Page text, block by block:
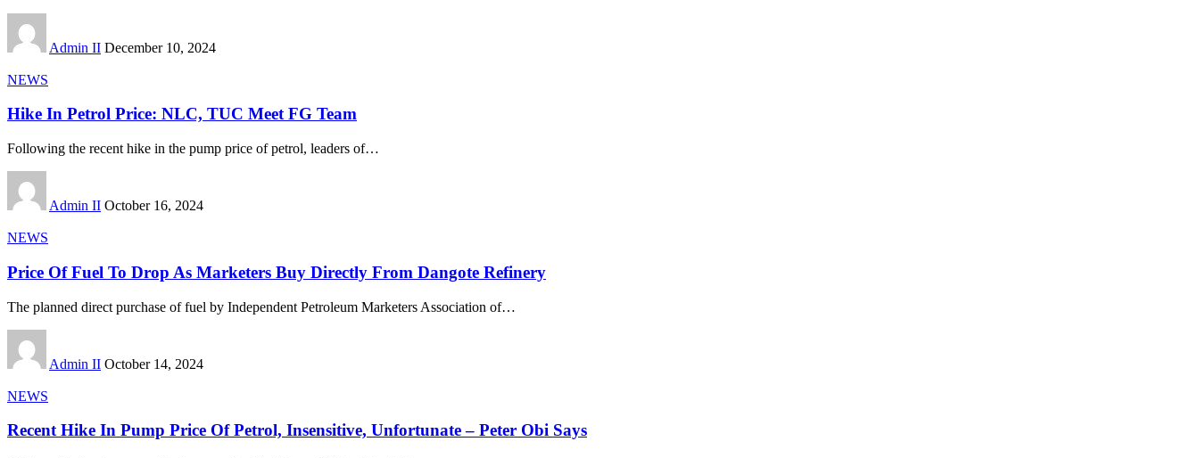
Admin II December 10, 2024
NEWS
Hike In Petrol Price: NLC, TUC Meet FG Team
Following the recent hike in the pump price of petrol, leaders of…
Admin II October 16, 2024
NEWS
Price Of Fuel To Drop As Marketers Buy Directly From Dangote Refinery
The planned direct purchase of fuel by Independent Petroleum Marketers Association of…
Admin II October 14, 2024
NEWS
Recent Hike In Pump Price Of Petrol, Insensitive, Unfortunate – Peter Obi Says